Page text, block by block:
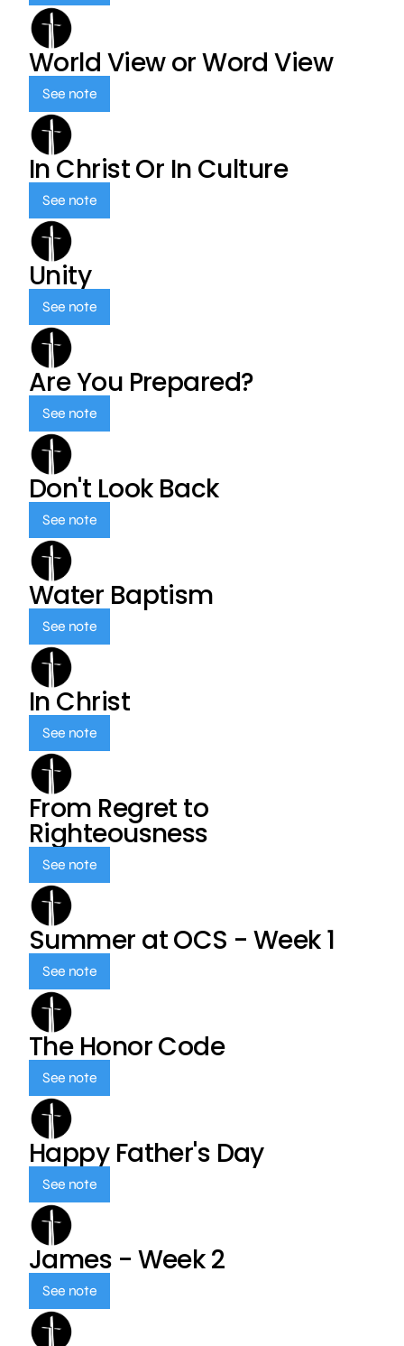
World View or Word View
See note
In Christ Or In Culture
See note
Unity
See note
Are You Prepared?
See note
Don't Look Back
See note
Water Baptism
See note
In Christ
See note
From Regret to
Righteousness
See note
Summer at OCS - Week 1
See note
The Honor Code
See note
Happy Father's Day
See note
James - Week 2
See note